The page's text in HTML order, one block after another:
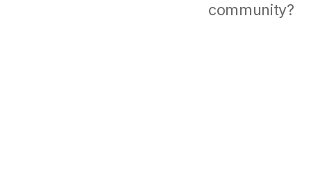
community?